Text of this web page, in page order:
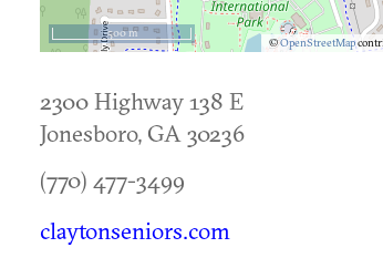
©OpenStreetMap
500 m
2300 Highway 138 E
Jonesboro, GA 30236
(770) 477-3499
claytonseniors.com